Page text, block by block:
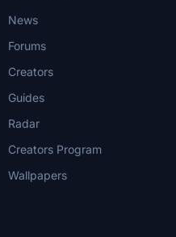
News
Forums
Creators
Guides
Radar
Creators Program
Wallpapers